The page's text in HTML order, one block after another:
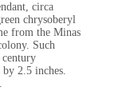
circa
chrysoberyl
from the Minas
Such
by 2.5 inches.